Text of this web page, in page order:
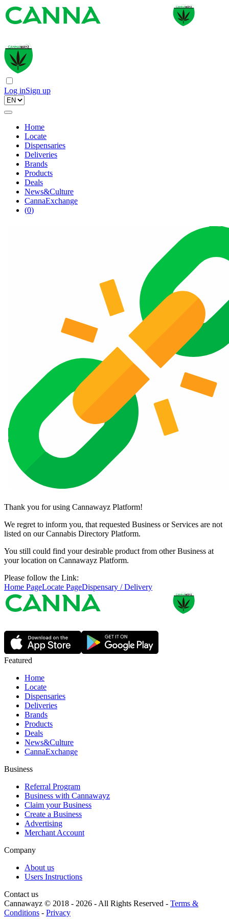
Log inSign up
Home
Locate
Dispensaries
Deliveries
Brands
Products
Deals
News&Culture
CannaExchange
(0)
Thank you for using Cannawayz Platform!
We regret to inform you, that requested Business or Services are not
listed on our Cannabis Directory Platform.
You still could find your desirable product from other Business at
your location on Cannawayz Platform.
Please follow the Link:
Home PageLocate PageDispensary / Delivery
Featured
Home
Locate
Dispensaries
Deliveries
Brands
Products
Deals
News&Culture
CannaExchange
Business
Referral Program
Business with Cannawayz
Claim your Business
Create a Business
Advertising
Merchant Account
Company
About us
Users Instructions
Contact us
Cannawayz © 2018 - 2026 - All Rights Reserved - Terms &
Conditions - Privacy